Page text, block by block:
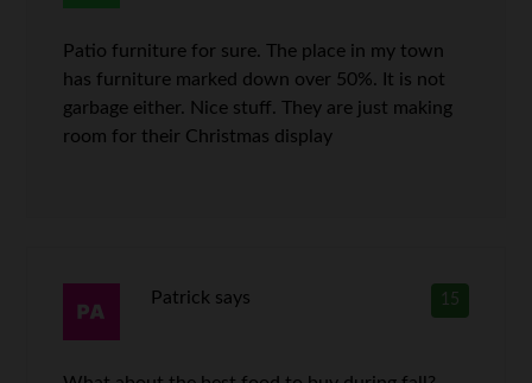
Patio furniture for sure. The place in my town
has furniture marked down over 50%. It is not
garbage either. Nice stuff. They are just making
room for their Christmas display
15
Patrick says